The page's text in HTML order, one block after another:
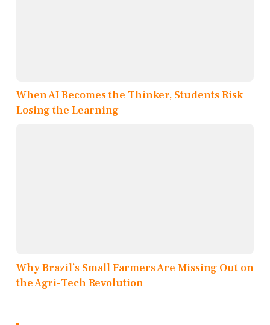
When AI Becomes the Thinker, Students Risk
Losing the Learning
Why Brazil’s Small Farmers Are Missing Out on
the Agri-Tech Revolution